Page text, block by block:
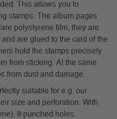
This allows you to
stamps. The album pages
polystyrene film, they are
are glued to the card of the
hold the stamps precisely
from sticking. At the same
from dust and damage.
suitable for e.g. our
size and perforation. With
8 punched holes.